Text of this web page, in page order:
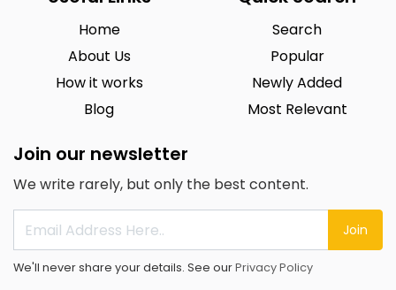
Home
About Us
How it works
Blog
Search
Popular
Newly Added
Most Relevant
Join our newsletter
We write rarely, but only the best content.
Join
We'll never share your details. See ourPrivacy Policy